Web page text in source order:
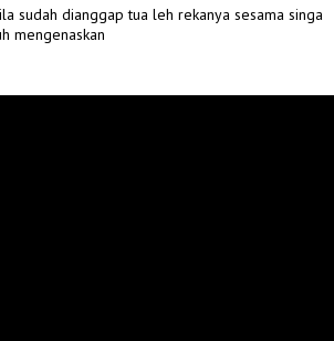
sudah dianggap tua leh rekanya sesama singa
mengenaskan